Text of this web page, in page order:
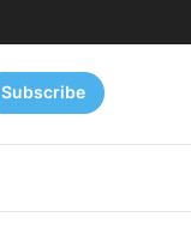
Subscribe